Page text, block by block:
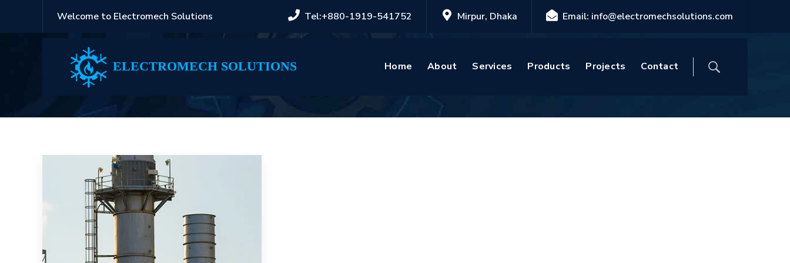
Welcome to Electromech Solutions Email: info@electromechsolutions.com
Mirpur, Dhaka
Tel:+880-1919-541752
ELECTROMECH SOLUTIONS Home About Services Products Projects Contact
White Posts tagged "White"